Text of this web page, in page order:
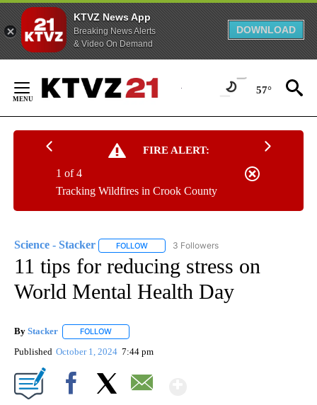
KTVZ News App
Breaking News Alerts
& Video On Demand
DOWNLOAD
Content
57°
FIRE ALERT:
Tracking Wildfires in Crook County
1 of 4
Science - Stacker FOLLOW FOLLOW "SCIENCE - STACKER" TO
3 Followers
11 tips for reducing stress on
World Mental Health Day
By Stacker FOLLOW
Published October 1, 2024 7:44 pm